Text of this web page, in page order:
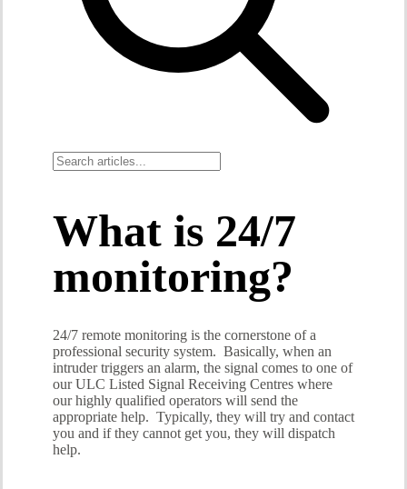
What is 24/7
monitoring?
24/7 remote monitoring is the cornerstone of a
professional security system. Basically, when an
intruder triggers an alarm, the signal comes to one of
our ULC Listed Signal Receiving Centres where
our highly qualified operators will send the
appropriate help. Typically, they will try and contact
you and if they cannot get you, they will dispatch
help.